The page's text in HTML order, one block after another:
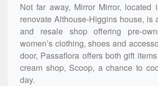
Not far away, Mirror Mirror, located
renovate Althouse-Higgins house, is
and resale shop offering pre-
women’s clothing, shoes and
door, Passaflora offers both gift
cream shop, Scoop, a chance to
day.